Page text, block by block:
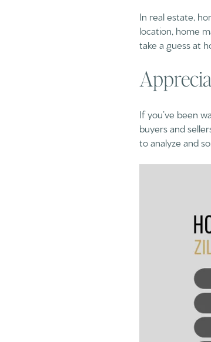
In real estate,
location, home
take a guess at
If you’ve been
buyers and
to analyze and